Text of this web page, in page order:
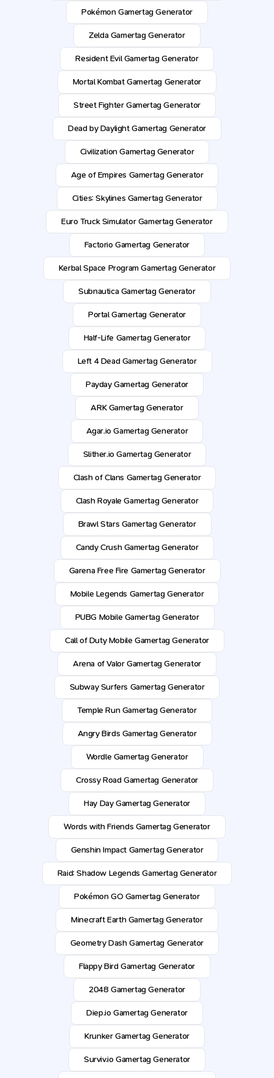
Pokémon Gamertag Generator
Zelda Gamertag Generator
Resident Evil Gamertag Generator
Mortal Kombat Gamertag Generator
Street Fighter Gamertag Generator
Dead by Daylight Gamertag Generator
Civilization Gamertag Generator
Age of Empires Gamertag Generator
Cities: Skylines Gamertag Generator
Euro Truck Simulator Gamertag Generator
Factorio Gamertag Generator
Kerbal Space Program Gamertag Generator
Subnautica Gamertag Generator
Portal Gamertag Generator
Half-Life Gamertag Generator
Left 4 Dead Gamertag Generator
Payday Gamertag Generator
ARK Gamertag Generator
Agar.io Gamertag Generator
Slither.io Gamertag Generator
Clash of Clans Gamertag Generator
Clash Royale Gamertag Generator
Brawl Stars Gamertag Generator
Candy Crush Gamertag Generator
Garena Free Fire Gamertag Generator
Mobile Legends Gamertag Generator
PUBG Mobile Gamertag Generator
Call of Duty Mobile Gamertag Generator
Arena of Valor Gamertag Generator
Subway Surfers Gamertag Generator
Temple Run Gamertag Generator
Angry Birds Gamertag Generator
Wordle Gamertag Generator
Crossy Road Gamertag Generator
Hay Day Gamertag Generator
Words with Friends Gamertag Generator
Genshin Impact Gamertag Generator
Raid: Shadow Legends Gamertag Generator
Pokémon GO Gamertag Generator
Minecraft Earth Gamertag Generator
Geometry Dash Gamertag Generator
Flappy Bird Gamertag Generator
2048 Gamertag Generator
Diep.io Gamertag Generator
Krunker Gamertag Generator
Surviv.io Gamertag Generator